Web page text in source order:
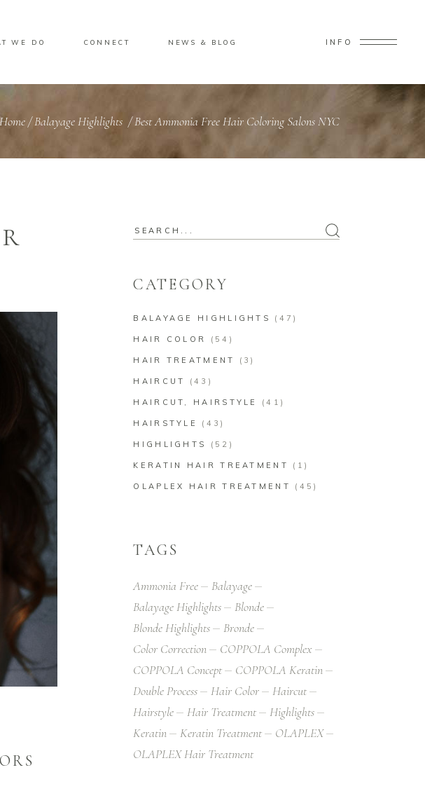
WE DO CONNECT NEWS & BLOG INFO
Home/Balayage Highlights /Best Ammonia Free Hair Coloring Salons NYC
CATEGORY
BALAYAGE HIGHLIGHTS (47)
HAIR COLOR (54)
HAIR TREATMENT (3)
HAIRCUT (43)
HAIRCUT, HAIRSTYLE (41)
HAIRSTYLE (43)
HIGHLIGHTS (52)
KERATIN HAIR TREATMENT (1)
OLAPLEX HAIR TREATMENT (45)
TAGS
Ammonia Free
Balayage
Balayage Highlights
Blonde
Blonde Highlights
Bronde
Color Correction
COPPOLA Complex
COPPOLA Concept
COPPOLA Keratin
Double Process
Hair Color
Haircut
Hairstyle
Hair Treatment
Highlights
Keratin
Keratin Treatment
OLAPLEX
OLAPLEX Hair Treatment